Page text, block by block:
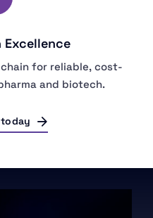
Excellence
for reliable, cost-
and biotech.